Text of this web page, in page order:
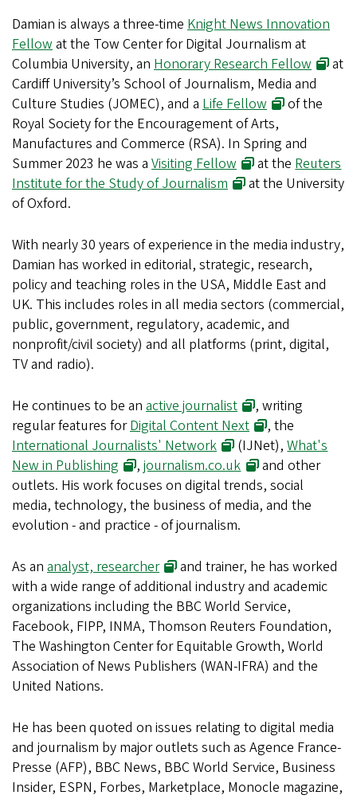
Damian is always a three-time Knight News Innovation
Fellow at the Tow Center for Digital Journalism at
Columbia University, an Honorary Research Fellow
at
Cardiff University’s School of Journalism, Media and
Culture Studies (JOMEC), and a Life Fellow
of the
Royal Society for the Encouragement of Arts,
Manufactures and Commerce (RSA). In Spring and
Summer 2023 he was a Visiting Fellow at the Reuters
Institute for the Study of Journalism
at the University
of Oxford.
With nearly 30 years of experience in the media industry,
Damian has worked in editorial, strategic, research,
policy and teaching roles in the USA, Middle East and
UK. This includes roles in all media sectors (commercial,
public, government, regulatory, academic, and
nonprofit/civil society) and all platforms (print, digital,
TV and radio).
He continues to be an active journalist
, writing
regular features forDigital Content Next
, the
International Journalists' Network
(IJNet),What's
New in Publishing
,journalism.co.uk
and other
outlets. His work focuses on digital trends, social
media, technology, the business of media, and the
evolution - and practice - of journalism.
As an analyst, researcher
and trainer, he has worked
with a wide range of additional industry and academic
organizations including the BBC World Service,
Facebook, FIPP, INMA, Thomson Reuters Foundation,
The Washington Center for Equitable Growth, World
Association of News Publishers (WAN-IFRA) and the
United Nations.
He has been quoted on issues relating to digital media
and journalism by major outlets such as Agence France-
Presse (AFP), BBC News, BBC World Service, Business
Insider, ESPN, Forbes, Marketplace, Monocle magazine,